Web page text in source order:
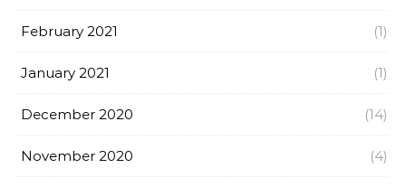
February 2021 (1)
January 2021 (1)
December 2020 (14)
November 2020 (4)